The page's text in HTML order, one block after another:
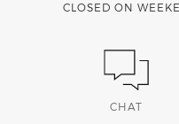
CLOSED ON
CHAT